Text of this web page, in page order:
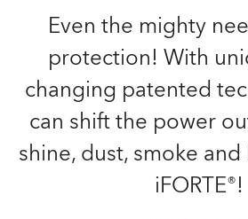
Even the mighty
protection! With
changing patented
can shift the power
shine, dust, smoke
iFORTE®!